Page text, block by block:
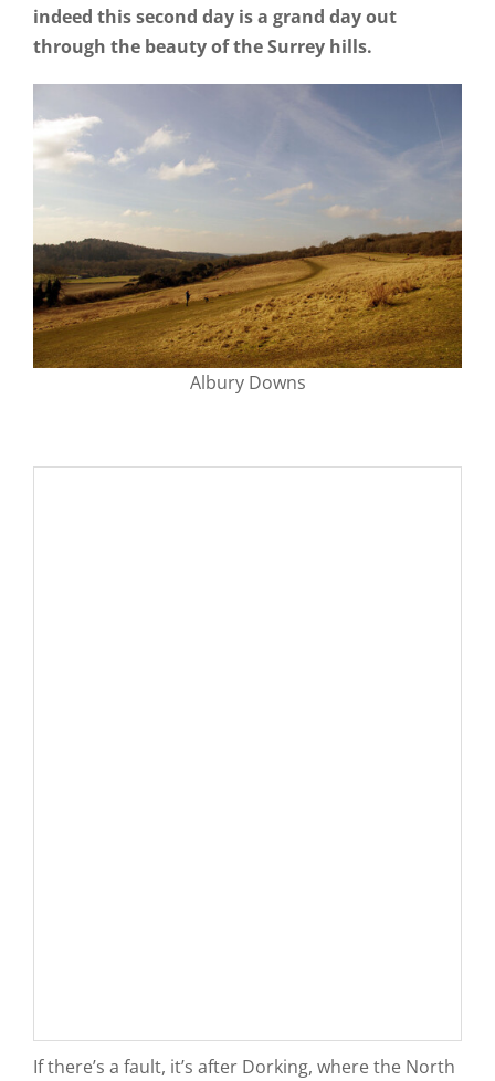
indeed this second day is a grand day out
through the beauty of the Surrey hills.
Albury Downs
If there’s a fault, it’s after Dorking, where the North